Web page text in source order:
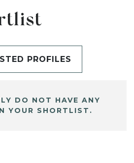
PROFILES
DO NOT HAVE ANY
YOUR SHORTLIST.